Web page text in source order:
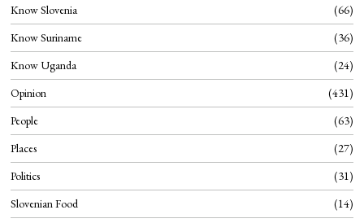
Know Slovenia
66
Know Suriname
36
Know Uganda
24
Opinion
431
People
63
Places
27
Politics
31
Slovenian Food
14